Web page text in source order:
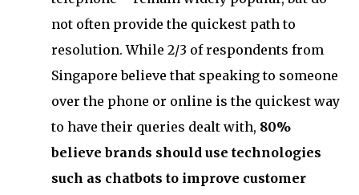
not often provide the quickest path to
resolution. While 2/3 of respondents from
Singapore believe that speaking to someone
over the phone or online is the quickest way
to have their queries dealt with, 80%
believe brands should use technologies
such as chatbots to improve customer